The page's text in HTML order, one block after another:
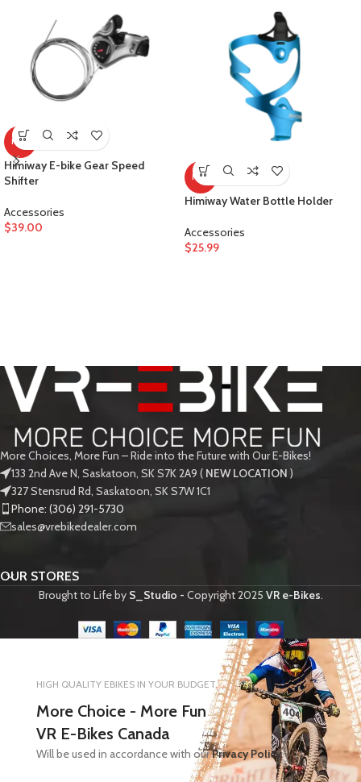
HOT
Himiway E-bike Gear Speed
Shifter
Accessories
$39.00
HOT
Himiway Water Bottle Holder
Accessories
$25.99
More Choices, More Fun – Ride into the Future with Our E-Bikes!
133 2nd Ave N, Saskatoon, SK S7K 2A9 ( NEW LOCATION )
327 Stensrud Rd, Saskatoon, SK S7W 1C1
Phone: (306) 291-5730
sales@vrebikedealer.com
OUR STORES
Brought to Life by S_Studio - Copyright2025 VR e-Bikes.
HIGH QUALITY EBIKES IN YOUR BUDGET
More Choice - More Fun
VR E-Bikes Canada
Will be used in accordance with ourPrivacy Policy